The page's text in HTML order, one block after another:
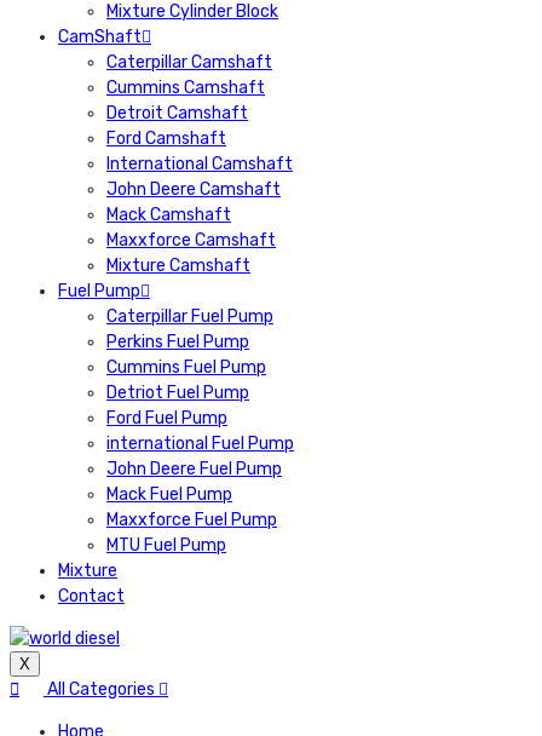
Mixture Cylinder Block
CamShaft
Caterpillar Camshaft
Cummins Camshaft
Detroit Camshaft
Ford Camshaft
International Camshaft
John Deere Camshaft
Mack Camshaft
Maxxforce Camshaft
Mixture Camshaft
Fuel Pump
Caterpillar Fuel Pump
Perkins Fuel Pump
Cummins Fuel Pump
Detriot Fuel Pump
Ford Fuel Pump
international Fuel Pump
John Deere Fuel Pump
Mack Fuel Pump
Maxxforce Fuel Pump
MTU Fuel Pump
Mixture
Contact
X
All Categories
Home